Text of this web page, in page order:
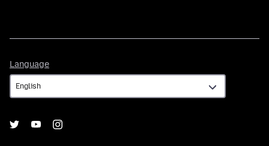
Language